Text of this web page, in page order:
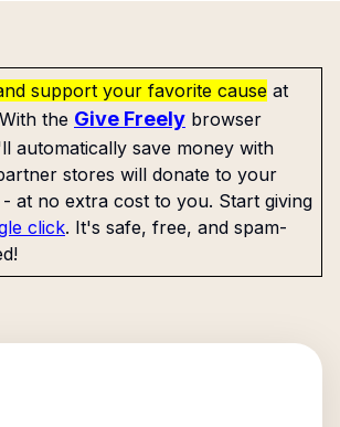
support your favorite cause at
the Give Freely browser
automatically save money with
stores will donate to your
at no extra cost to you. Start giving
click. It's safe, free, and spam-